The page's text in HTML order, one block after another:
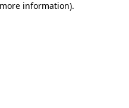
information).